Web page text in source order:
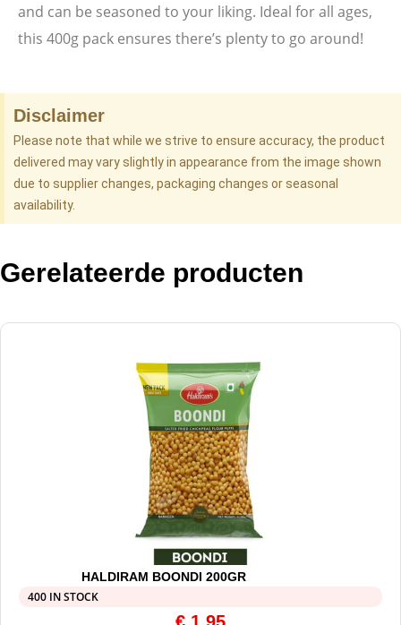
and can be seasoned to your liking. Ideal for all ages,
this 400g pack ensures there’s plenty to go around!
Disclaimer
Please note that while we strive to ensure accuracy, the product
delivered may vary slightly in appearance from the image shown
due to supplier changes, packaging changes or seasonal
availability.
Gerelateerde producten
HALDIRAM BOONDI 200GR
400 IN STOCK